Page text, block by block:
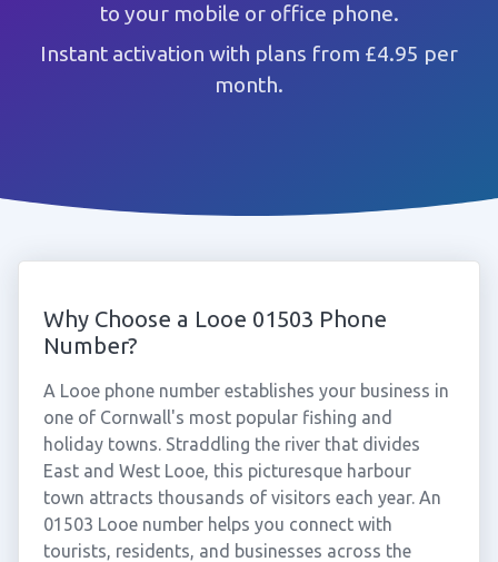
to your mobile or office phone.
Instant activation with plans from £4.95 per
month.
Why Choose a Looe 01503 Phone
Number?
A Looe phone number establishes your business in
one of Cornwall's most popular fishing and
holiday towns. Straddling the river that divides
East and West Looe, this picturesque harbour
town attracts thousands of visitors each year. An
01503 Looe number helps you connect with
tourists, residents, and businesses across the